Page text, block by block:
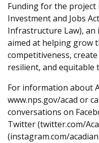
Funding for the
Investment and Jobs
Infrastructure Law),
aimed at helping grow
competitiveness,
resilient, and
For information about
www.nps.gov/acad or
conversations on
Twitter (twitter.com/
(instagram.com/